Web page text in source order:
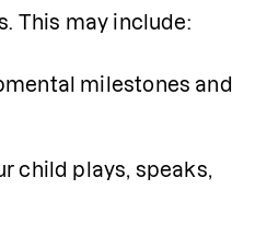
This may include:
milestones and
child plays, speaks,